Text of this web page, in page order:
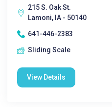
215 S. Oak St.
Lamoni, IA - 50140
641-446-2383
Sliding Scale
View Details